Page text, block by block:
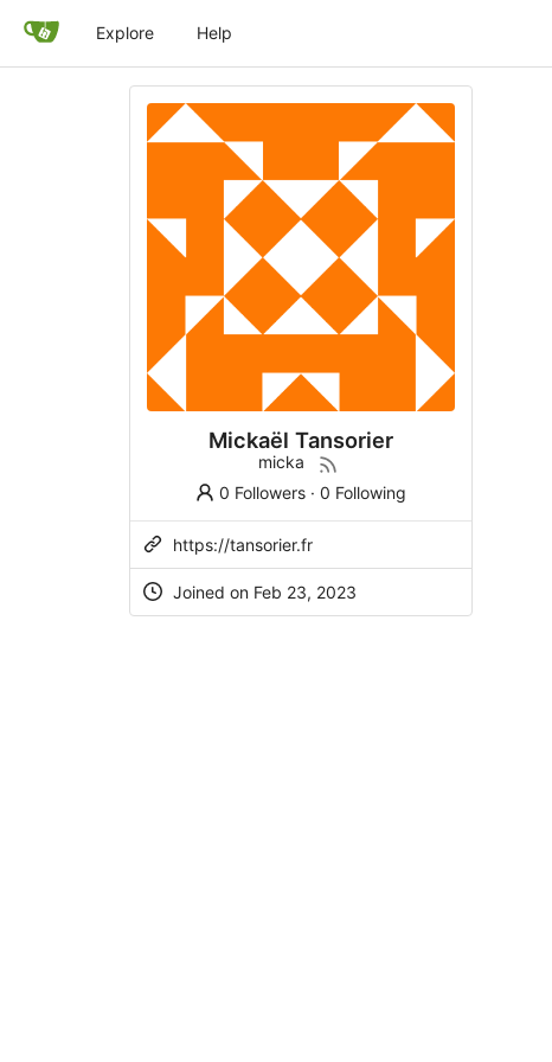
Explore Help
Mickaël Tansorier
micka
0 Followers ·0 Following
https://tansorier.fr
Joined on Feb 23, 2023